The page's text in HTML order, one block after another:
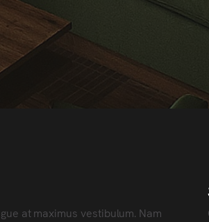
at maximus vestibulum. Nam